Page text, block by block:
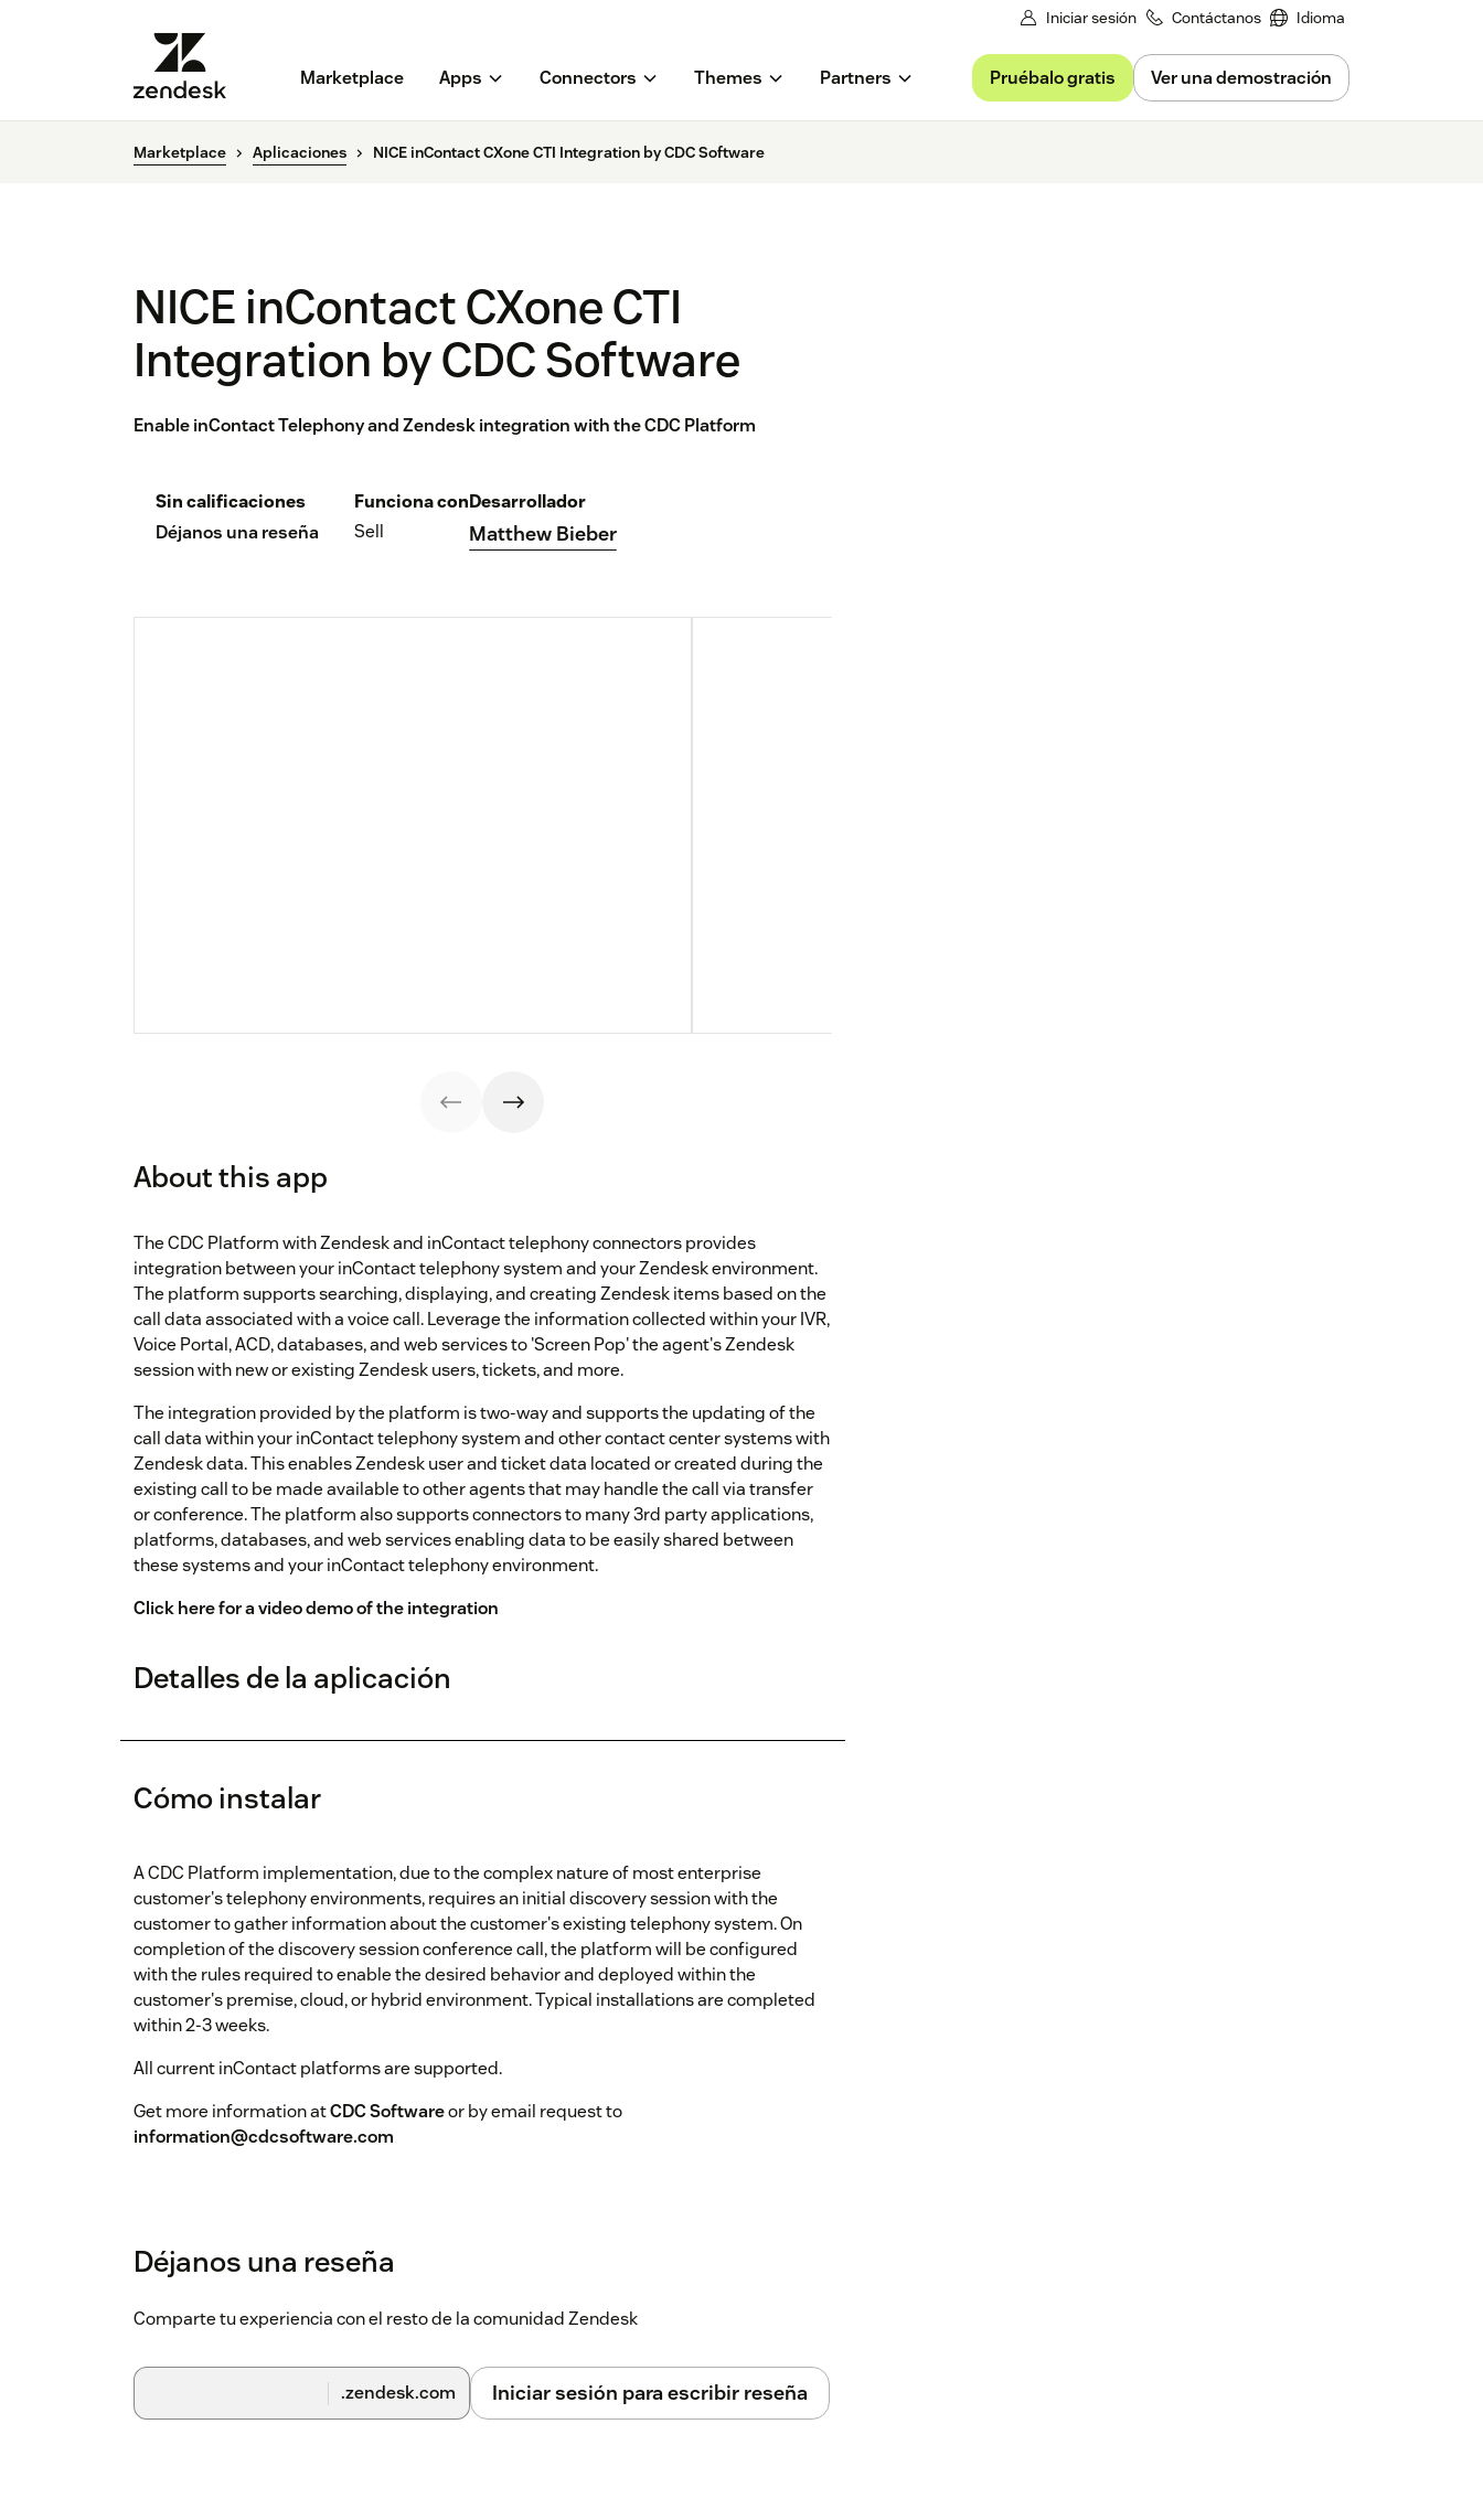
Iniciar sesión Contáctanos Idioma
Marketplace Apps Connectors Themes Partners Pruébalo gratis Ver una demostración
Marketplace Aplicaciones NICE inContact CXone CTI Integration by CDC Software
NICE inContact CXone CTI
Integration by CDC Software
Enable inContact Telephony and Zendesk integration with the CDC Platform
Sin calificaciones
Déjanos una reseña
Funciona con
Sell
Desarrollador
Matthew Bieber
About this app
The CDC Platform with Zendesk and inContact telephony connectors provides
integration between your inContact telephony system and your Zendesk environment.
The platform supports searching, displaying, and creating Zendesk items based on the
call data associated with a voice call. Leverage the information collected within your IVR,
Voice Portal, ACD, databases, and web services to 'Screen Pop' the agent's Zendesk
session with new or existing Zendesk users, tickets, and more.
The integration provided by the platform is two-way and supports the updating of the
call data within your inContact telephony system and other contact center systems with
Zendesk data. This enables Zendesk user and ticket data located or created during the
existing call to be made available to other agents that may handle the call via transfer
or conference. The platform also supports connectors to many 3rd party applications,
platforms, databases, and web services enabling data to be easily shared between
these systems and your inContact telephony environment.
Click here for a video demo of the integration
Detalles de la aplicación
Cómo instalar
A CDC Platform implementation, due to the complex nature of most enterprise
customer's telephony environments, requires an initial discovery session with the
customer to gather information about the customer's existing telephony system. On
completion of the discovery session conference call, the platform will be configured
with the rules required to enable the desired behavior and deployed within the
customer's premise, cloud, or hybrid environment. Typical installations are completed
within 2-3 weeks.
All current inContact platforms are supported.
Get more information atCDC Softwareor by email request to
information@cdcsoftware.com
Déjanos una reseña
Comparte tu experiencia con el resto de la comunidad Zendesk
.zendesk.com Iniciar sesión para escribir reseña